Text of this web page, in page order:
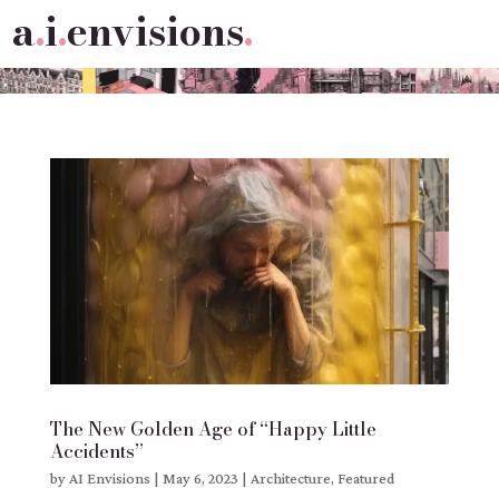
a.i.envisions.
The New Golden Age of “Happy Little
Accidents”
by AI Envisions | May 6, 2023 | Architecture, Featured